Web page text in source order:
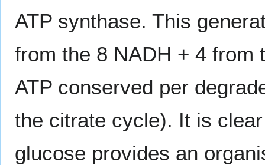
ATP synthase. This
from the 8 NADH + 4 from
ATP conserved per
the citrate cycle). It is
glucose provides an